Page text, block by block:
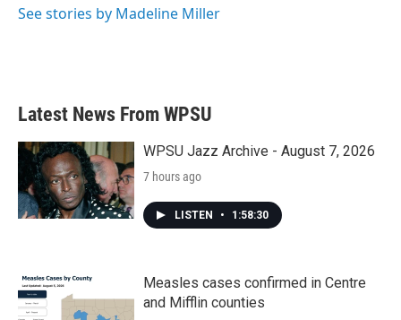
o
r
I
See stories by Madeline Miller
Latest News From WPSU
WPSU Jazz Archive - August 7, 2026
7 hours ago
LISTEN • 1:58:30
Measles cases confirmed in Centre
and Mifflin counties